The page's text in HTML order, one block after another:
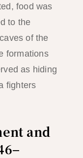
food was
to the
of the
formations
as hiding
fighters
and